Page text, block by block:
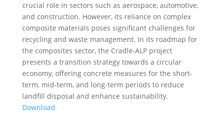
crucial role in sectors such as aerospace, automotive,
and construction. However, its reliance on complex
composite materials poses significant challenges for
recycling and waste management. In its roadmap for
the composites sector, the Cradle-ALP project
presents a transition strategy towards a circular
economy, offering concrete measures for the short-
term, mid-term, and long-term periods to reduce
landfill disposal and enhance sustainability.
Download